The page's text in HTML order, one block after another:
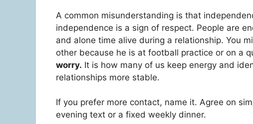
A common misunderstanding is that
independence is a sign of respect. People are
and alone time alive during a relationship. You
other because he is at football practice or on a
worry. It is how many of us keep energy and
relationships more stable.
If you prefer more contact, name it. Agree on
evening text or a fixed weekly dinner.